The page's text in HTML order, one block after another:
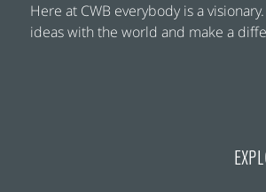
Here at CWB everybody is a
ideas with the world and make a